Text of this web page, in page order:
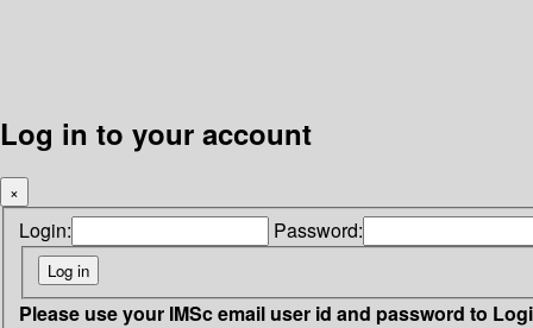
Log in to your account
×
Login: Password:
Please use your IMSc email user id and password to